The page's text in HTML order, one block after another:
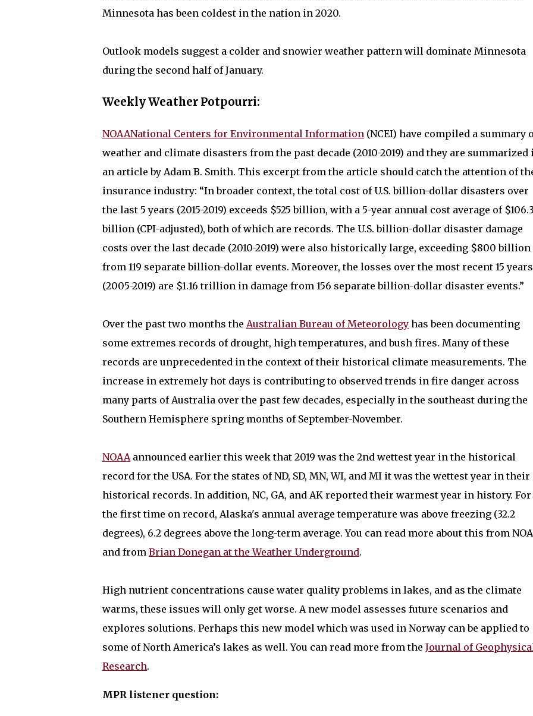
Minnesota has been coldest in the nation in 2020.
Outlook models suggest a colder and snowier weather pattern will dominate Minnesota
during the second half of January.
Weekly Weather Potpourri:
NOAANational Centers for Environmental Information (NCEI) have compiled a summary
weather and climate disasters from the past decade (2010-2019) and they are summarized
an article by Adam B. Smith. This excerpt from the article should catch the attention of
insurance industry: “In broader context, the total cost of U.S. billion-dollar disasters over
the last 5 years (2015-2019) exceeds $525 billion, with a 5-year annual cost average of
billion (CPI-adjusted), both of which are records. The U.S. billion-dollar disaster damage
costs over the last decade (2010-2019) were also historically large, exceeding $800 billion
from 119 separate billion-dollar events. Moreover, the losses over the most recent 15 years
(2005-2019) are $1.16 trillion in damage from 156 separate billion-dollar disaster events.”
Over the past two months the Australian Bureau of Meteorology has been documenting
some extremes records of drought, high temperatures, and bush fires. Many of these
records are unprecedented in the context of their historical climate measurements. The
increase in extremely hot days is contributing to observed trends in fire danger across
many parts of Australia over the past few decades, especially in the southeast during the
Southern Hemisphere spring months of September-November.
NOAA announced earlier this week that 2019 was the 2nd wettest year in the historical
record for the USA. For the states of ND, SD, MN, WI, and MI it was the wettest year in their
historical records. In addition, NC, GA, and AK reported their warmest year in history. For
the first time on record, Alaska's annual average temperature was above freezing (32.2
degrees), 6.2 degrees above the long-term average. You can read more about this from
and from Brian Donegan at the Weather Underground.
High nutrient concentrations cause water quality problems in lakes, and as the climate
warms, these issues will only get worse. A new model assesses future scenarios and
explores solutions. Perhaps this new model which was used in Norway can be applied to
some of North America’s lakes as well. You can read more from the Journal of
Research.
MPR listener question: